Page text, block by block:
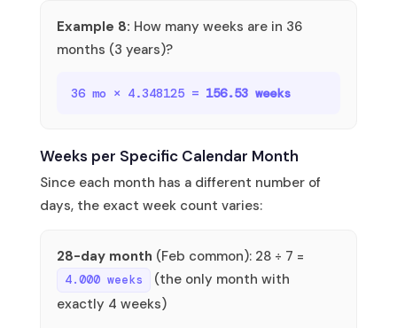
Example 8: How many weeks are in 36
months (3 years)?
36 mo × 4.348125 = 156.53 weeks
Weeks per Specific Calendar Month
Since each month has a different number of
days, the exact week count varies:
28-day month (Feb common): 28 ÷ 7 =
4.000 weeks
(the only month with
exactly 4 weeks)